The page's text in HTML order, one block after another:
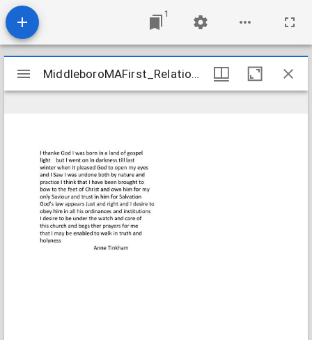
1
Mirador
viewer
MiddleboroMAFirst_Relations_TinkhamAnne_1807_Transcription MiddleboroMAFirst_Relations_TinkhamAnne_1807_Transcription